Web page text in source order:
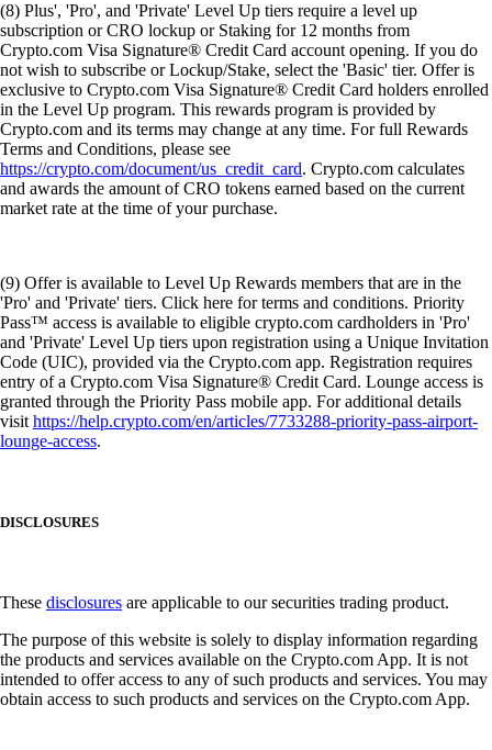
(8) Plus', 'Pro', and 'Private' Level Up tiers require a level up
subscription or CRO lockup or Staking for 12 months from
Crypto.com Visa Signature® Credit Card account opening. If you do
not wish to subscribe or Lockup/Stake, select the 'Basic' tier. Offer is
exclusive to Crypto.com Visa Signature® Credit Card holders enrolled
in the Level Up program. This rewards program is provided by
Crypto.com and its terms may change at any time. For full Rewards
Terms and Conditions, please see
https://crypto.com/document/us_credit_card. Crypto.com calculates
and awards the amount of CRO tokens earned based on the current
market rate at the time of your purchase.
(9) Offer is available to Level Up Rewards members that are in the
'Pro' and 'Private' tiers. Click here for terms and conditions. Priority
Pass™ access is available to eligible crypto.com cardholders in 'Pro'
and 'Private' Level Up tiers upon registration using a Unique Invitation
Code (UIC), provided via the Crypto.com app. Registration requires
entry of a Crypto.com Visa Signature® Credit Card. Lounge access is
granted through the Priority Pass mobile app. For additional details
visithttps://help.crypto.com/en/articles/7733288-priority-pass-airport-
lounge-access.
DISCLOSURES
These disclosures are applicable to our securities trading product.
The purpose of this website is solely to display information regarding
the products and services available on the Crypto.com App. It is not
intended to offer access to any of such products and services. You may
obtain access to such products and services on the Crypto.com App.